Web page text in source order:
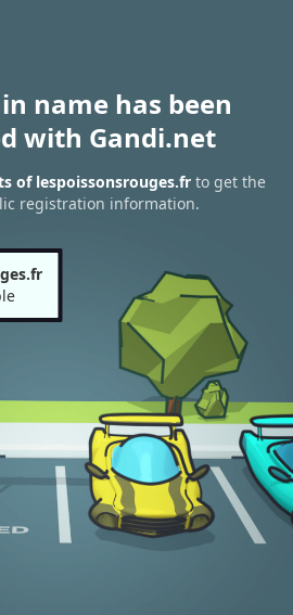
name has been
with Gandi.net
of lespoissonsrouges.fr to get the
registration information.